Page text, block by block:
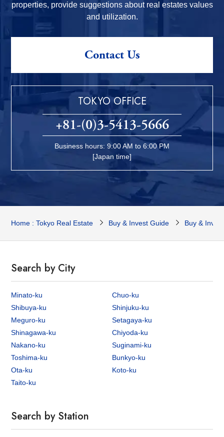
properties, provide suggestions about real estates values
and utilization.
Contact Us
TOKYO OFFICE
+81-(0)3-5413-5666
Business hours: 9:00 AM to 6:00 PM
[Japan time]
Home : Tokyo Real Estate Buy & Invest Guide Buy &
Search by City
Minato-ku
Chuo-ku
Shibuya-ku
Shinjuku-ku
Meguro-ku
Setagaya-ku
Shinagawa-ku
Chiyoda-ku
Nakano-ku
Suginami-ku
Toshima-ku
Bunkyo-ku
Ota-ku
Koto-ku
Taito-ku
Search by Station